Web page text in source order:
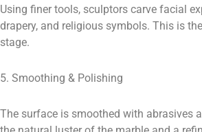
Using finer tools, sculptors carve facial
drapery, and religious symbols. This is
stage.
5. Smoothing & Polishing
The surface is smoothed with abrasives